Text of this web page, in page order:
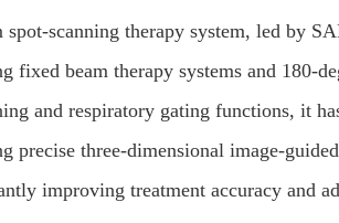
scanning therapy system, led by
beam therapy systems and 180-
and respiratory gating functions, it
precise three-dimensional image-
improving treatment accuracy and